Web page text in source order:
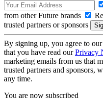
from other Future brands
trusted partners or sponsors
By signing up, you agree to our
that you have read ourPrivacy
marketing emails from us that
trusted partners and sponsors,
any time.
You are now subscribed